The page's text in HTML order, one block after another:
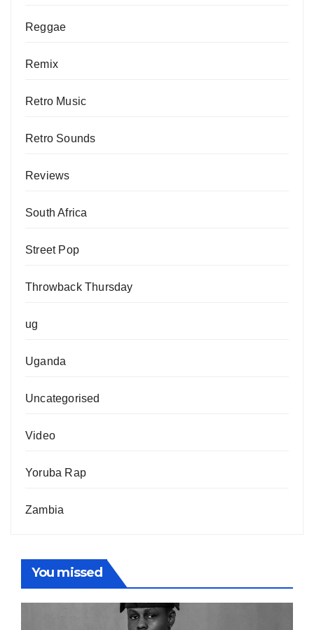
Reggae
Remix
Retro Music
Retro Sounds
Reviews
South Africa
Street Pop
Throwback Thursday
ug
Uganda
Uncategorised
Video
Yoruba Rap
Zambia
You missed